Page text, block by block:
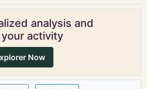
analysis and
activity
Now